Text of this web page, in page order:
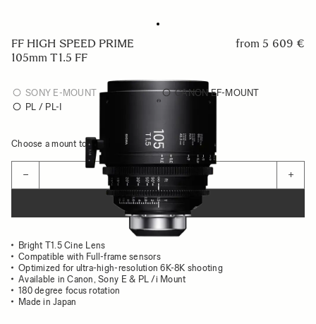
FF HIGH SPEED PRIME
105mm T1.5 FF
from 5 609 €
SONY E-MOUNT
CANON EF-MOUNT
PL / PL-I
Choose a mount to see availability
− +
ADD TO CART
Bright T1.5 Cine Lens
Compatible with Full-frame sensors
Optimized for ultra-high-resolution 6K-8K shooting
Available in Canon, Sony E & PL /i Mount
180 degree focus rotation
Made in Japan